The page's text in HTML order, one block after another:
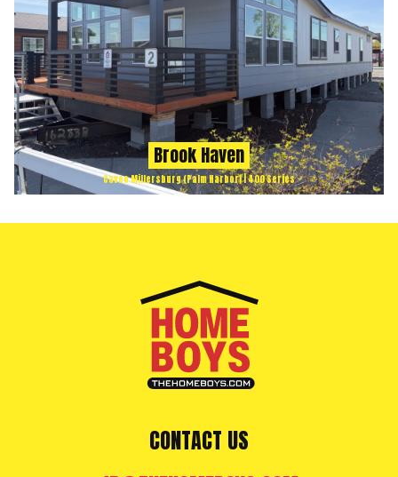
Brook Haven
Cavco Millersburg (Palm Harbor) | 400 Series
CONTACT US